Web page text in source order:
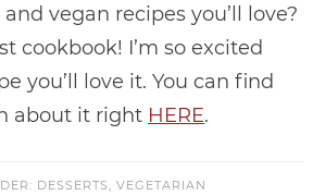
vegan recipes you’ll love?
cookbook! I’m so excited
you’ll love it. You can find
about it right HERE.
DESSERTS
VEGETARIAN